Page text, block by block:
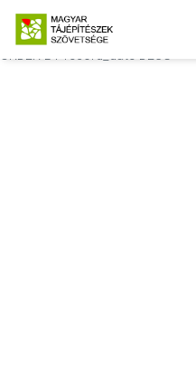
Database query failed. SELECT
AND permitted = 1 AND
ORDER BY record_date DESC